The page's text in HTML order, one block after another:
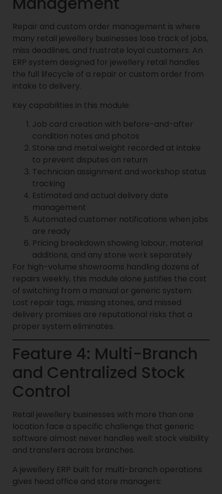
Repair and custom order management is where
many retail jewellery businesses lose track of jobs,
miss deadlines, and frustrate loyal customers. An
ERP system designed for jewellery retail handles
the full lifecycle of a repair or custom order from
intake to delivery.
Key capabilities in this module:
Job card creation with before-and-after
condition notes and photos
Stone and metal weight recorded at intake
to prevent disputes on return
Technician assignment and workshop status
tracking
Estimated and actual delivery date
management
Automated customer notifications when jobs
are ready
Pricing breakdown showing labour, material
additions, and any stone work separately
For high-volume showrooms handling dozens of
repairs weekly, this module alone justifies the cost
of switching from a manual or generic system.
Lost repair tags, missing stones, and missed
delivery promises are reputational risks that a
proper system eliminates.
Feature 4: Multi-Branch
and Centralized Stock
Control
Retail jewellery businesses with more than one
location face a specific challenge that generic
software almost never handles well: stock visibility
and transfers across branches.
A jewellery ERP built for multi-branch operations
gives head office and store managers: